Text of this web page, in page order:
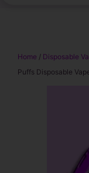
Home / Disposable
Puffs Disposable